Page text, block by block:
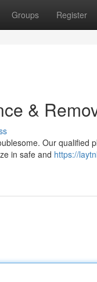
Groups Register
&
Our
in safe and https://